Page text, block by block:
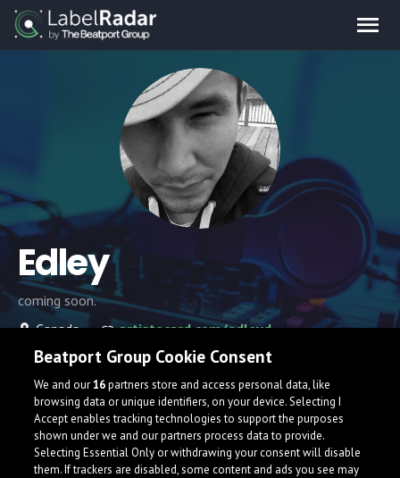
Edley
coming soon.
Canada
artistecard.com/edleyd
Beatport Group Cookie Consent
We and our16partners store and access personal data, like
browsing data or unique identifiers, on your device. Selecting I
Accept enables tracking technologies to support the purposes
shown under we and our partners process data to provide.
Selecting Essential Only or withdrawing your consent will disable
them. If trackers are disabled, some content and ads you see may